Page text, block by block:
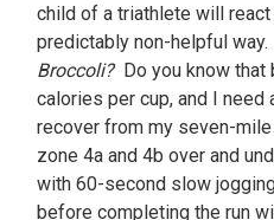
child of a triathlete will
predictably non-helpful
Broccoli?Do you know that
calories per cup, and I
recover from my seven-
zone 4a and 4b over and
with 60-second slow
before completing the run